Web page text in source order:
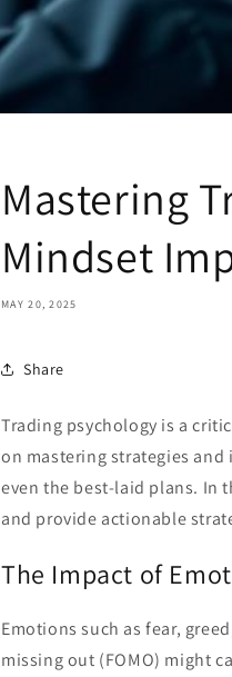
Mastering
Mindset
MAY 20, 2025
Share
Trading psychology is a
on mastering strategies
even the best-laid plans. In
and provide actionable
The Impact of
Emotions such as fear,
missing out (FOMO) might